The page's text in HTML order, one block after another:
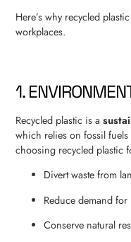
Here’s why recycled
workplaces.
1.
Recycled plastic is a
which relies on fossil
choosing recycled plastic
Divert waste from
Reduce demand
Conserve natural